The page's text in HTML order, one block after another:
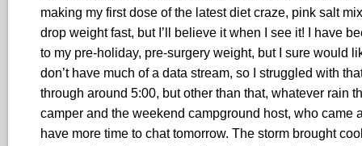
making my first dose of the latest diet craze, pink salt
drop weight fast, but I’ll believe it when I see it! I have
to my pre-holiday, pre-surgery weight, but I sure would
don’t have much of a data stream, so I struggled with
through around 5:00, but other than that, whatever rain
camper and the weekend campground host, who came
have more time to chat tomorrow. The storm brought